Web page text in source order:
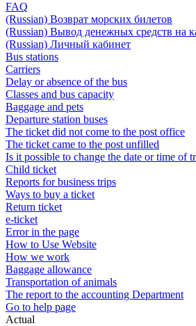
FAQ
(Russian) Возврат морских билетов
(Russian) Вывод денежных средств на
(Russian) Личный кабинет
Bus stations
Carriers
Delay or absence of the bus
Classes and bus capacity
Baggage and pets
Departure station buses
The ticket did not come to the post office
The ticket came to the post unfilled
Is it possible to change the date or time of
Child ticket
Reports for business trips
Ways to buy a ticket
Return ticket
e-ticket
Error in the page
How to Use Website
How we work
Baggage allowance
Transportation of animals
The report to the accounting Department
Go to help page
Actual